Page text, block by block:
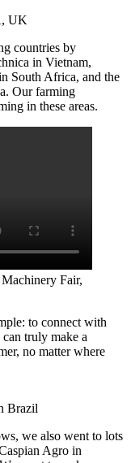
UK
countries by
in Vietnam,
South Africa, and the
Our farming
in these areas.
Fair,
to connect with
truly make a
no matter where
Brazil
we also went to lots
Agro in